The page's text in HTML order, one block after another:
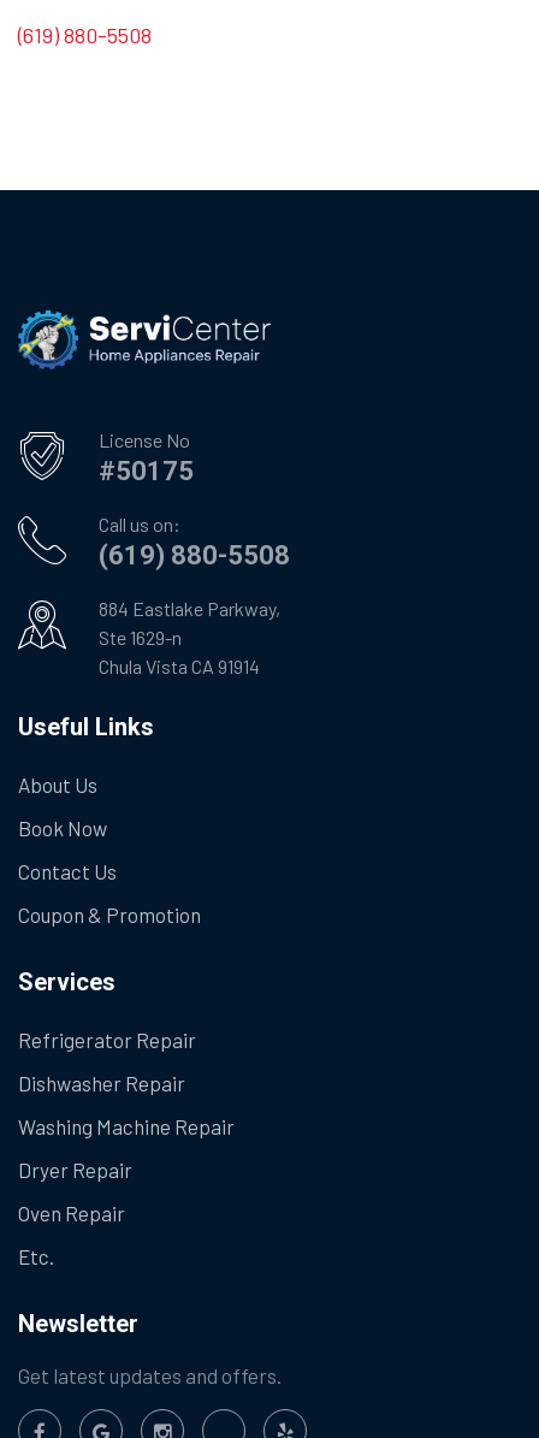
(619) 880-5508
License No
#50175
Call us on:
(619) 880-5508
884 Eastlake Parkway,
Ste 1629-n
Chula Vista CA 91914
Useful Links
About Us
Book Now
Contact Us
Coupon & Promotion
Services
Refrigerator Repair
Dishwasher Repair
Washing Machine Repair
Dryer Repair
Oven Repair
Etc.
Newsletter
Get latest updates and offers.